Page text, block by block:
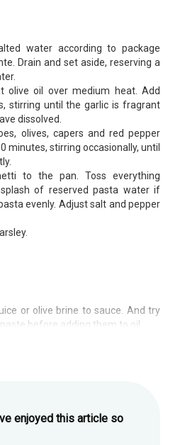
water according to package
Drain and set aside, reserving a
olive oil over medium heat. Add
stirring until the garlic is fragrant
dissolved.
olives, capers and red pepper
minutes, stirring occasionally, until
to the pan. Toss everything
of reserved pasta water if
evenly. Adjust salt and pepper
or olive brine to sauce. And try
before adding them to oil.
enjoyed this article so